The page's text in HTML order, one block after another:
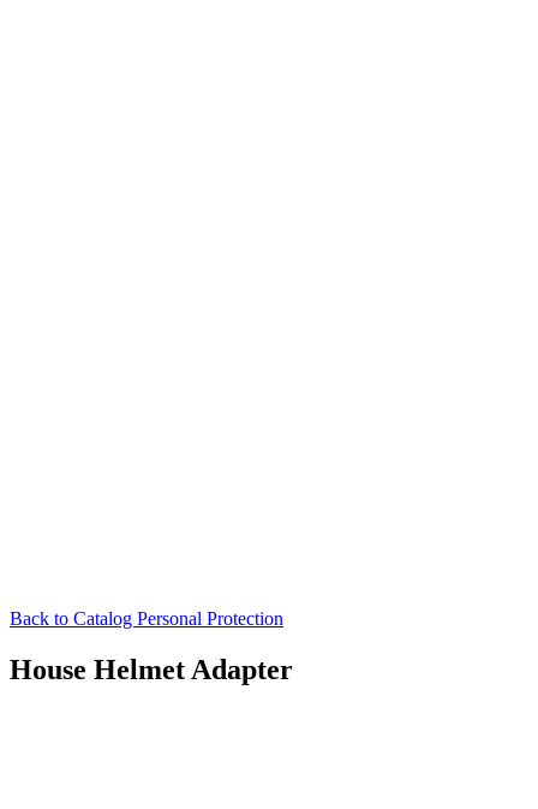
Back to Catalog Personal Protection
House Helmet Adapter